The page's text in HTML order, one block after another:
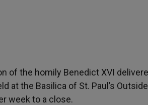
of the homily Benedict XVI
the Basilica of St. Paul’s Outside
week to a close.